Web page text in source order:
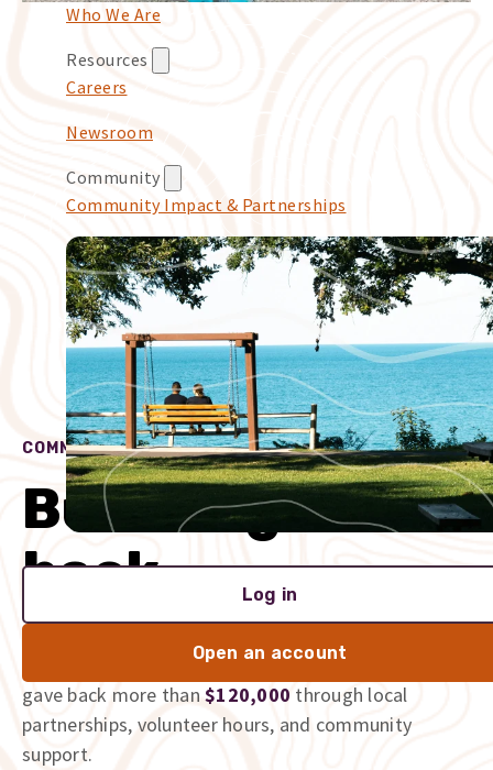
Who We Are
Resources
Careers
Newsroom
Community
Community Impact & Partnerships
Log in
Open an account
COMMUNITY IMPACT
Built to give
back
We’re proud to be part of the communities we serve,
and we don’t just talk the talk. In 2025 alone, we
gave back more than $120,000 through local
partnerships, volunteer hours, and community
support.